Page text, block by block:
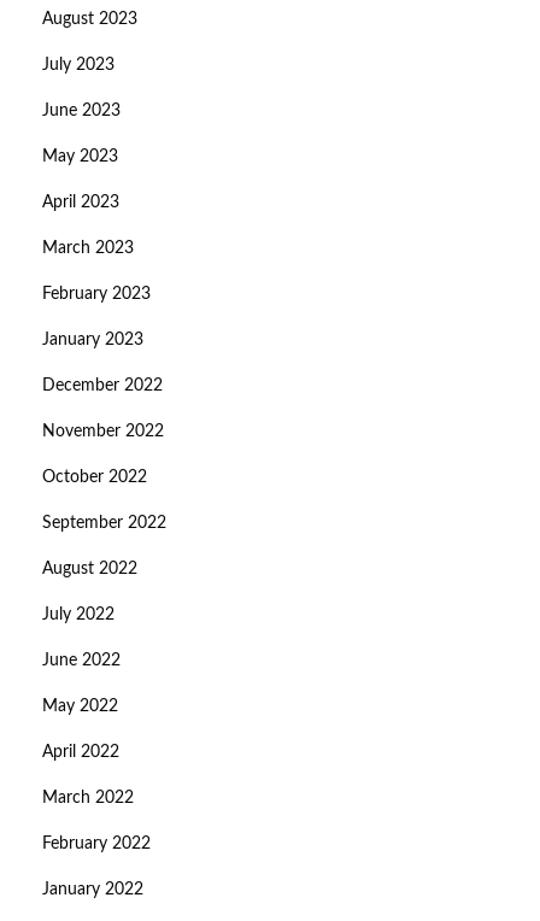
August 2023
July 2023
June 2023
May 2023
April 2023
March 2023
February 2023
January 2023
December 2022
November 2022
October 2022
September 2022
August 2022
July 2022
June 2022
May 2022
April 2022
March 2022
February 2022
January 2022